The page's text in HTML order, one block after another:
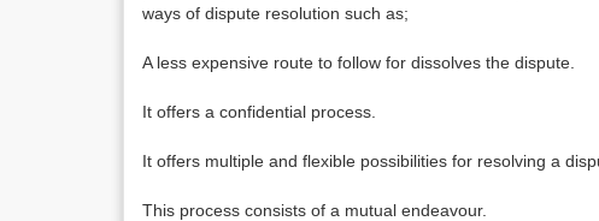
ways of dispute resolution such as;
A less expensive route to follow for dissolves the dispute.
It offers a confidential process.
It offers multiple and flexible possibilities for resolving a
This process consists of a mutual endeavour.